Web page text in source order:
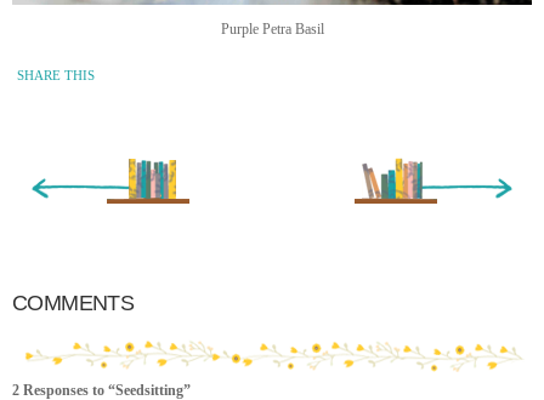
Purple Petra Basil
SHARE THIS
Older Entry »
COMMENTS
2 Responses to “Seedsitting”